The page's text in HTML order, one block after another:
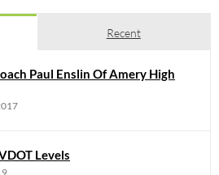
Recent
Paul Enslin Of Amery High
Levels